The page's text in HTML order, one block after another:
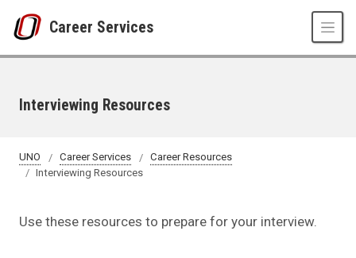
Career Services
Interviewing Resources
UNO Career Services
Career Resources
Interviewing Resources
Use these resources to prepare for your interview.